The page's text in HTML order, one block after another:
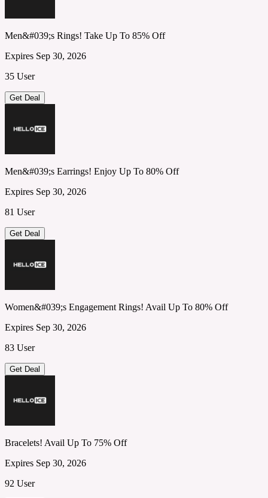
Men&#039;s Rings! Take Up To 85% Off
Expires Sep 30, 2026
35 User
Get Deal
Men&#039;s Earrings! Enjoy Up To 80% Off
Expires Sep 30, 2026
81 User
Get Deal
Women&#039;s Engagement Rings! Avail Up To 80% Off
Expires Sep 30, 2026
83 User
Get Deal
Bracelets! Avail Up To 75% Off
Expires Sep 30, 2026
92 User